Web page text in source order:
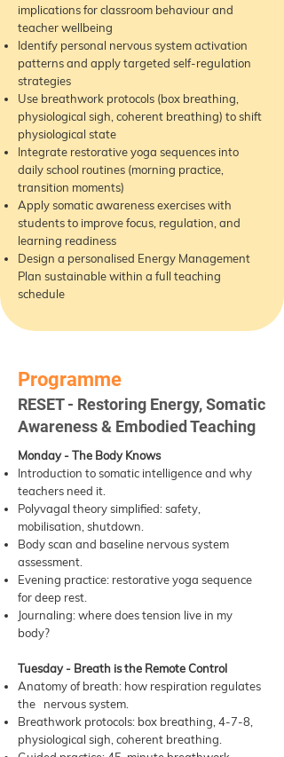
implications for classroom behaviour and
teacher wellbeing
Identify personal nervous system activation
patterns and apply targeted self-regulation
strategies
Use breathwork protocols (box breathing,
physiological sigh, coherent breathing) to shift
physiological state
Integrate restorative yoga sequences into
daily school routines (morning practice,
transition moments)
Apply somatic awareness exercises with
students to improve focus, regulation, and
learning readiness
Design a personalised Energy Management
Plan sustainable within a full teaching
schedule
Programme
RESET - Restoring Energy, Somatic
Awareness & Embodied Teaching
Monday - The Body Knows
Introduction to somatic intelligence and why
teachers need it.
Polyvagal theory simplified: safety,
mobilisation, shutdown.
Body scan and baseline nervous system
assessment.
Evening practice: restorative yoga sequence
for deep rest.
Journaling: where does tension live in my
body?
Tuesday - Breath is the Remote Control
Anatomy of breath: how respiration regulates
the nervous system.
Breathwork protocols: box breathing, 4-7-8,
physiological sigh, coherent breathing.